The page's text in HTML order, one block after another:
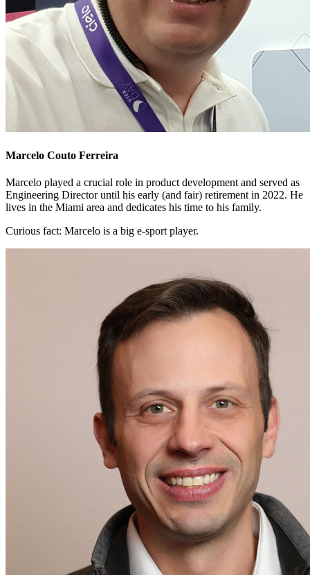
Marcelo Couto Ferreira
Marcelo played a crucial role in product development and served as
Engineering Director until his early (and fair) retirement in 2022. He
lives in the Miami area and dedicates his time to his family.
Curious fact: Marcelo is a big e-sport player.